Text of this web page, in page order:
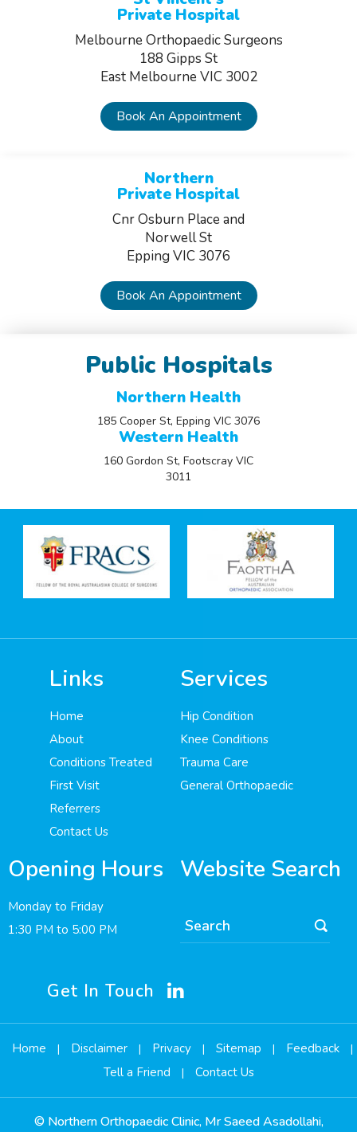
Private Hospital
Melbourne Orthopaedic Surgeons
188 Gipps St
East Melbourne VIC 3002
Book An Appointment
Northern
Private Hospital
Cnr Osburn Place and
Norwell St
Epping VIC 3076
Book An Appointment
Public Hospitals
Northern Health
185 Cooper St, Epping VIC 3076
Western Health
160 Gordon St, Footscray VIC
3011
Links
Home
About
Conditions Treated
First Visit
Referrers
Contact Us
Services
Hip Condition
Knee Conditions
Trauma Care
General Orthopaedic
Opening Hours
Monday to Friday
1:30 PM to 5:00 PM
Website Search
Get In Touch
Home | Disclaimer | Privacy | Sitemap | Feedback |
Tell a Friend | Contact Us
© Northern Orthopaedic Clinic, Mr Saeed Asadollahi,